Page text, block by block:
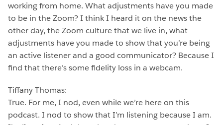
working from home. What adjustments have you made
to be in the Zoom? I think I heard it on the news the
other day, the Zoom culture that we live in, what
adjustments have you made to show that you’re being
an active listener and a good communicator? Because I
find that there’s some fidelity loss in a webcam.
Tiffany Thomas:
True. For me, I nod, even while we’re here on this
podcast. I nod to show that I’m listening because I am.